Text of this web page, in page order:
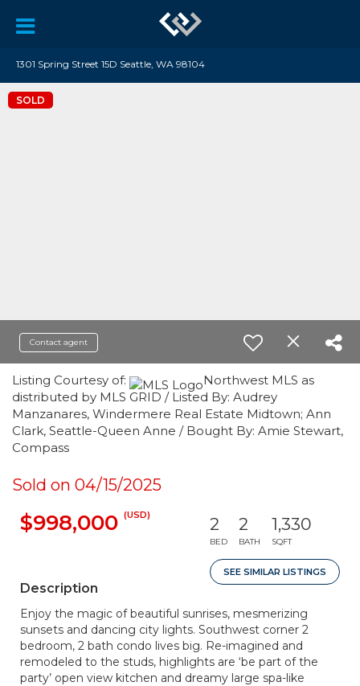
1301 Spring Street 15D Seattle, WA 98104
SOLD
Contact agent
Listing Courtesy of:
Northwest MLS as
distributed by MLS GRID / Listed By: Audrey
Manzanares, Windermere Real Estate Midtown; Ann
Clark, Seattle-Queen Anne / Bought By: Amie Stewart,
Compass
Sold on 04/15/2025
$998,000 (USD) 2
BED
2
BATH
1,330
SQFT
SEE SIMILAR LISTINGS
Description
Enjoy the magic of beautiful sunrises, mesmerizing
sunsets and dancing city lights. Southwest corner 2
bedroom, 2 bath condo lives big. Re-imagined and
remodeled to the studs, highlights are ‘be part of the
party’ open view kitchen and dreamy large spa-like